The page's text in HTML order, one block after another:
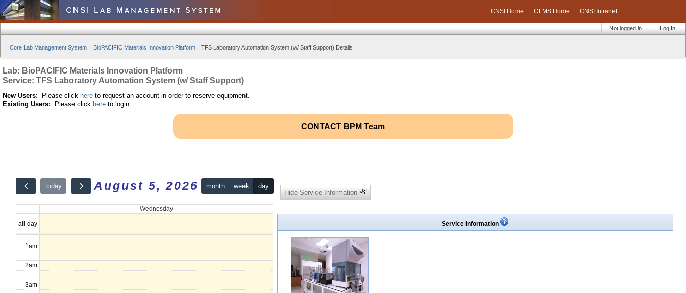
CNSI Home CLMS Home CNSI Intranet
Log In
Not logged in
Core Lab Management System : BioPACIFIC Materials Innovation Platform : TFS Laboratory Automation System (w/ Staff Support) Details
Lab: BioPACIFIC Materials Innovation Platform
Service: TFS Laboratory Automation System (w/ Staff Support)
New Users: Please click here to request an account in order to reserve equipment.
Existing Users: Please click here to login.
CONTACT BPM Team
today August 5, 2026 month week day
Wednesday
all-day
12am
1am
2am
3am
Hide Service Information
Service Information